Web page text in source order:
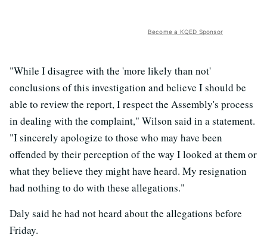
Become a KQED Sponsor
"While I disagree with the 'more likely than not'
conclusions of this investigation and believe I should be
able to review the report, I respect the Assembly's process
in dealing with the complaint," Wilson said in a statement.
"I sincerely apologize to those who may have been
offended by their perception of the way I looked at them or
what they believe they might have heard. My resignation
had nothing to do with these allegations."
Daly said he had not heard about the allegations before
Friday.